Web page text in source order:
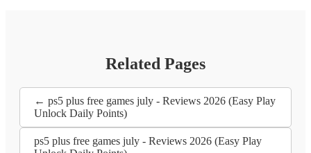
Related Pages
← ps5 plus free games july - Reviews 2026 (Easy Play
Unlock Daily Points)
ps5 plus free games july - Reviews 2026 (Easy Play